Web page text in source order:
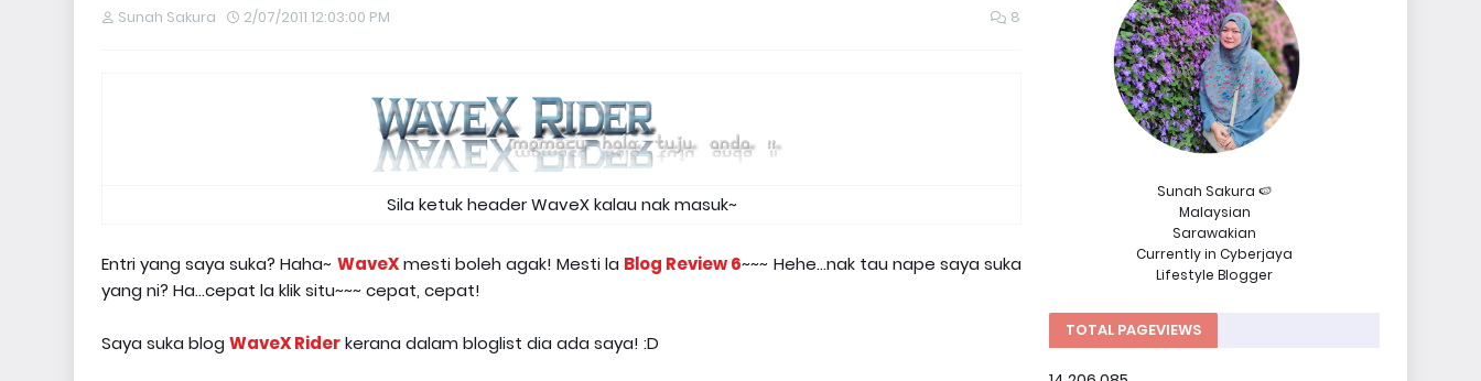
Sunah Sakura 2/07/2011 12:03:00 PM 8
Sila ketuk header WaveX kalau nak masuk~
Entri yang saya suka? Haha~ WaveXmesti boleh agak! Mesti la Blog Review 6~~~ Hehe...nak tau nape saya suka
yang ni? Ha...cepat la klik situ~~~ cepat, cepat!
Saya suka blog WaveX Riderkerana dalam bloglist dia ada saya! :D
Sunah Sakura 🍉
Malaysian
Sarawakian
Currently in Cyberjaya
Lifestyle Blogger
TOTAL PAGEVIEWS